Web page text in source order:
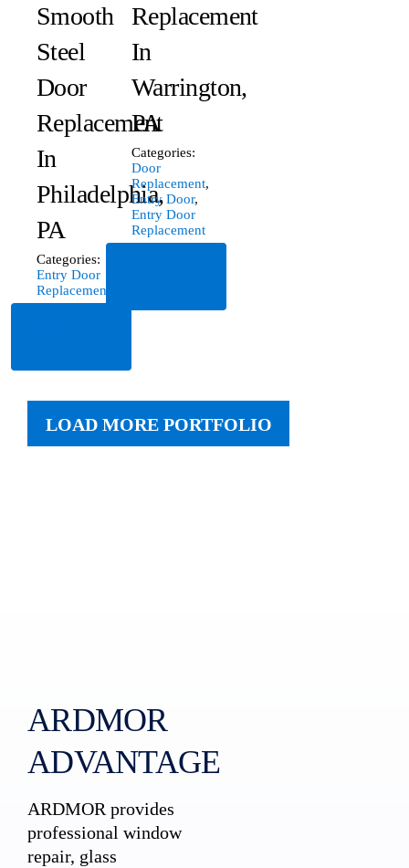
Smooth
Steel
Door
Replacement
In
Philadelphia,
PA
Categories:
Entry Door
Replacement
Replacement
In
Warrington,
PA
Categories:
Door
Replacement,
Entry Door,
Entry Door
Replacement
LOAD MORE PORTFOLIO
ARDMOR
ADVANTAGE
ARDMOR provides
professional window
repair, glass